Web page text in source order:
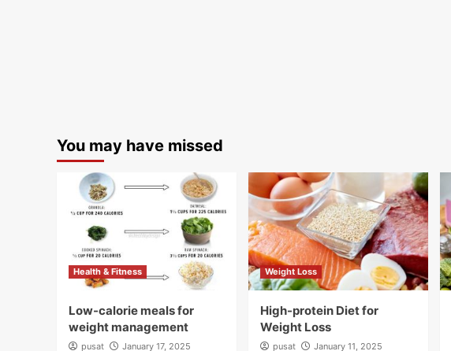
You may have missed
Health & Fitness
Low-calorie meals for
weight management
pusat January 17, 2025
Weight Loss
High-protein Diet for
Weight Loss
pusat January 11, 2025